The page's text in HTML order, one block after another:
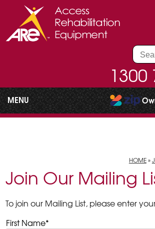
1300
MENU
HOME»
Join Our Mailing
To join our Mailing List, please enter
First Name*